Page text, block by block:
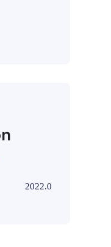
2022.0